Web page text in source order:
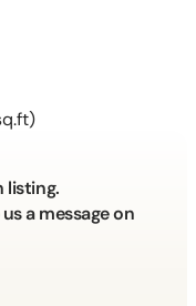
listing.
a message on